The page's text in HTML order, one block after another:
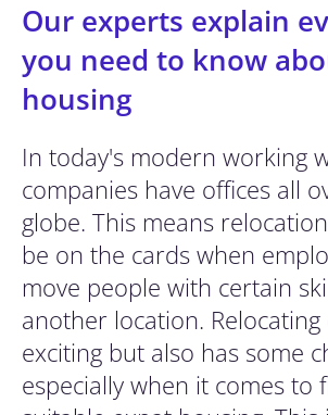
Our experts explain
you need to know
housing
In today's modern working
companies have offices all
globe. This means
be on the cards when
move people with certain
another location.
exciting but also has some
especially when it comes to